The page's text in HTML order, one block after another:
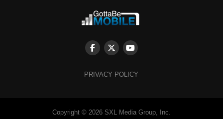
PRIVACY POLICY
Copyright © 2026 SXL Media Group, Inc.